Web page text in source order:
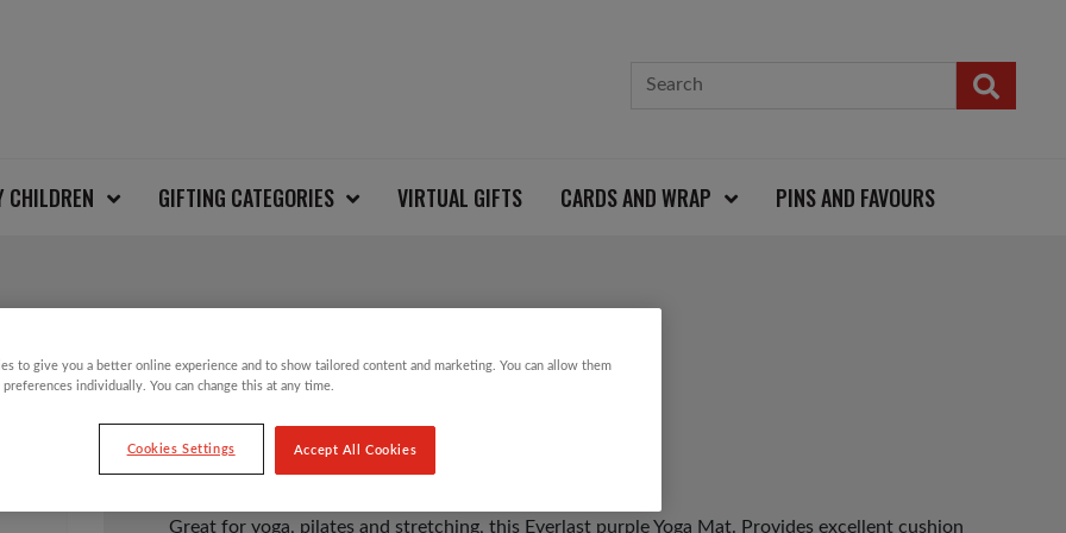
CHILDREN GIFTING CATEGORIES VIRTUAL GIFTS CARDS AND WRAP PINS AND FAVOURS
EVERLAST YOGA MAT
£5.00
Great for yoga, pilates and stretching, this Everlast purple Yoga Mat. Provides excellent cushion
to give you a better online experience and to show tailored content and marketing. You can allow them
preferences individually. You can change this at any time.
Cookies Settings Accept All Cookies